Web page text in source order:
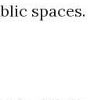
spaces.